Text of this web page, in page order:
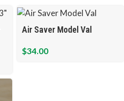
Air Saver Model Val
$34.00